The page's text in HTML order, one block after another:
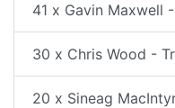
41 x Gavin Maxwell
30 x Chris Wood -
20 x Sineag